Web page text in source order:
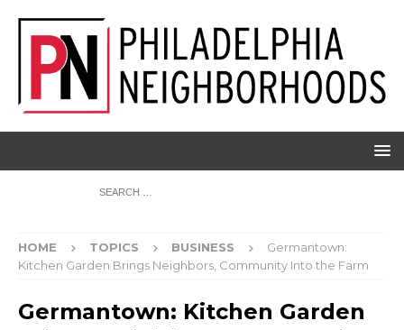
HOME TOPICS BUSINESS
Germantown:
Kitchen Garden Brings Neighbors, Community Into the Farm
Germantown: Kitchen Garden